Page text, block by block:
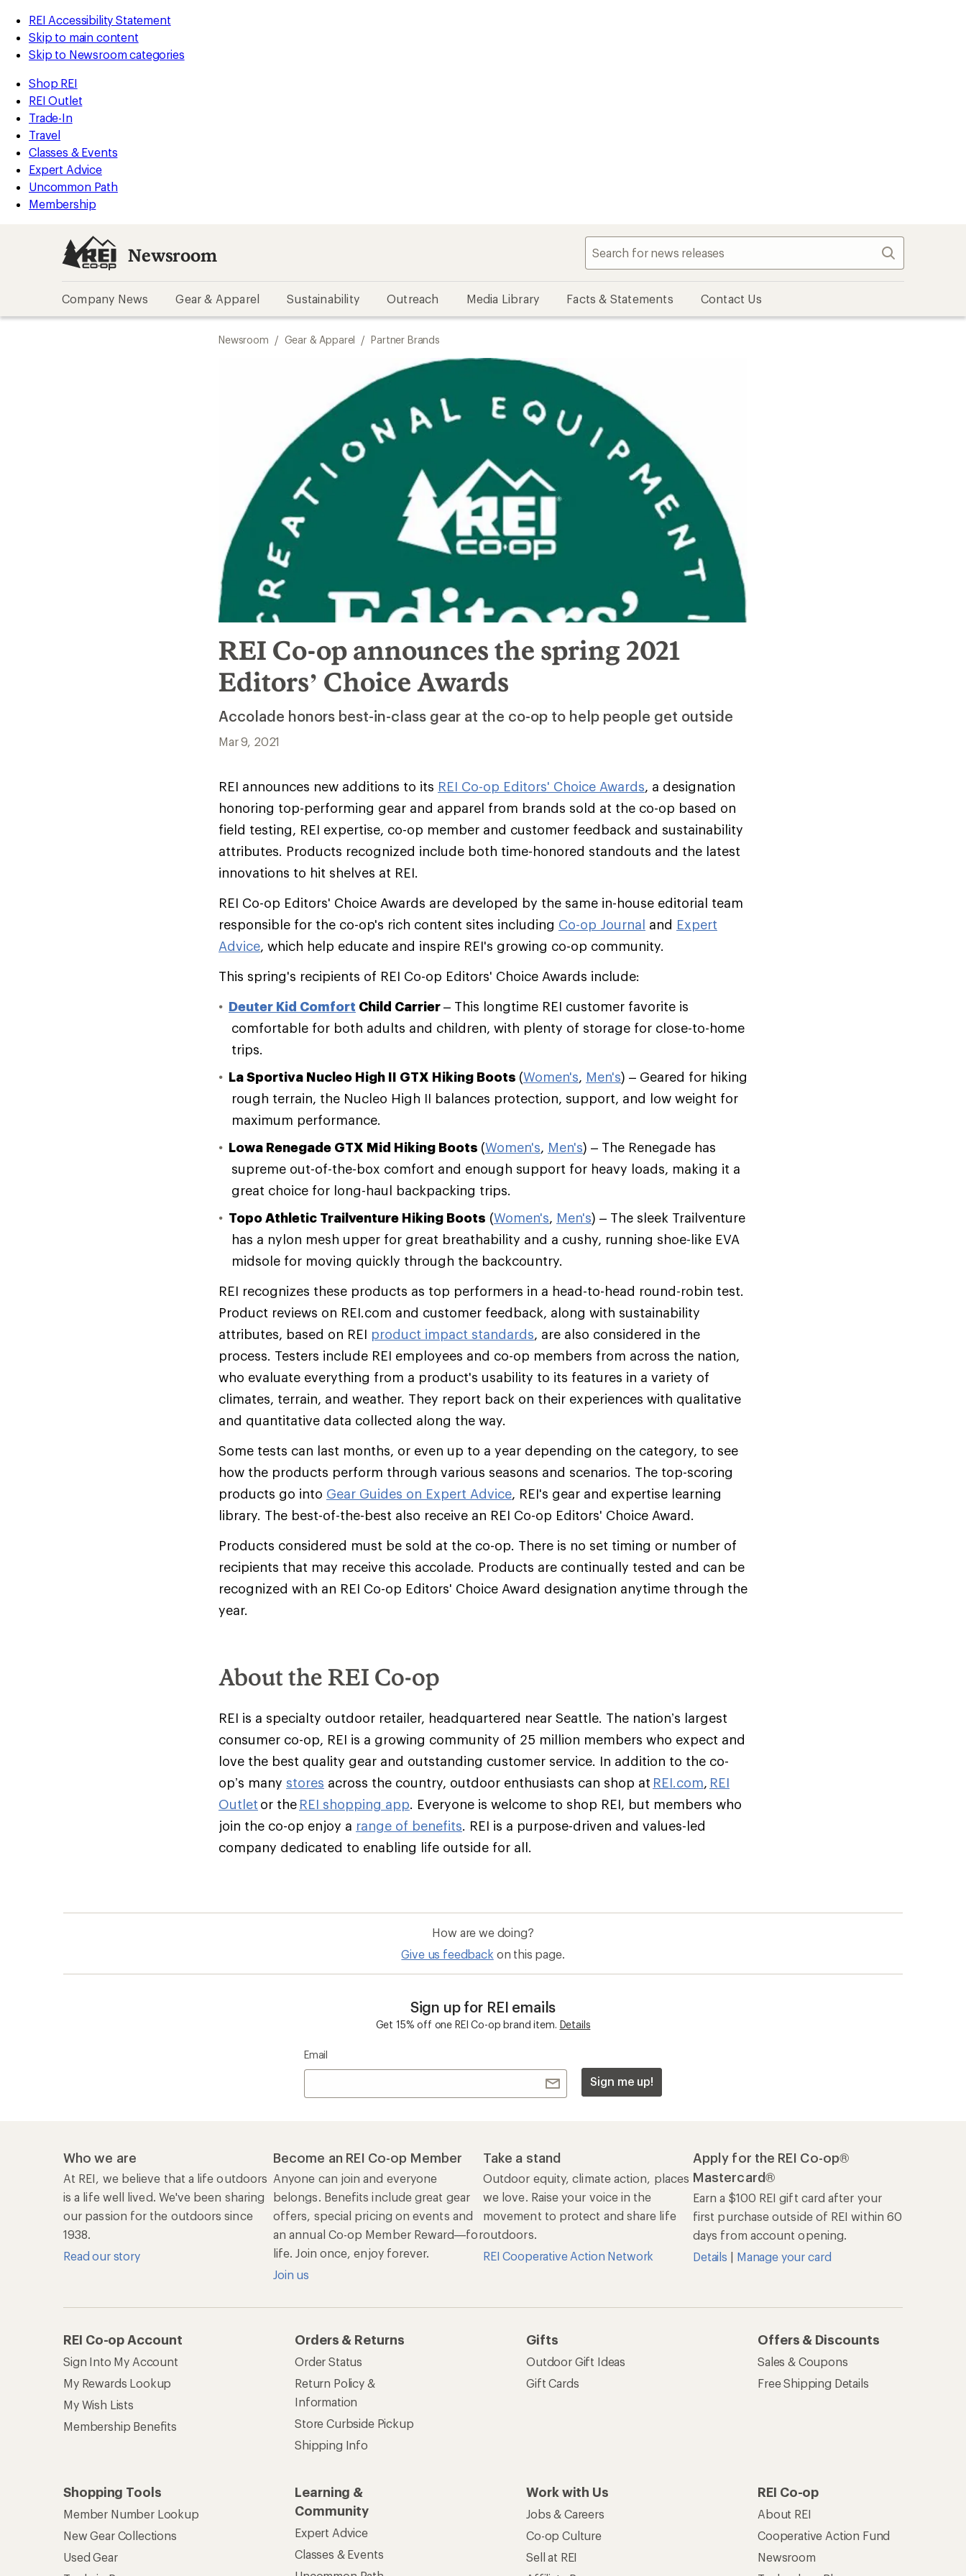
REI Accessibility Statement
Skip to main content
Skip to Newsroom categories
Shop REI
REI Outlet
Trade-In
Travel
Classes & Events
Expert Advice
Uncommon Path
Membership
Newsroom Search
Company News Gear & Apparel Sustainability Outreach Media Library Facts & Statements Contact Us
Newsroom / Gear & Apparel / Partner Brands
REI Co-op announces the spring 2021
Editors’ Choice Awards
Accolade honors best-in-class gear at the co-op to help people get outside
Mar 9, 2021
REI announces new additions to its REI Co-op Editors' Choice Awards, a designation
honoring top-performing gear and apparel from brands sold at the co-op based on
field testing, REI expertise, co-op member and customer feedback and sustainability
attributes. Products recognized include both time-honored standouts and the latest
innovations to hit shelves at REI.
REI Co-op Editors' Choice Awards are developed by the same in-house editorial team
responsible for the co-op's rich content sites including Co-op Journal and Expert
Advice, which help educate and inspire REI's growing co-op community.
This spring's recipients of REI Co-op Editors' Choice Awards include:
Deuter Kid Comfort Child Carrier– This longtime REI customer favorite is
comfortable for both adults and children, with plenty of storage for close-to-home
trips.
La Sportiva Nucleo High II GTX Hiking Boots (Women's, Men's) – Geared for hiking
rough terrain, the Nucleo High II balances protection, support, and low weight for
maximum performance.
Lowa Renegade GTX Mid Hiking Boots (Women's, Men's) – The Renegade has
supreme out-of-the-box comfort and enough support for heavy loads, making it a
great choice for long-haul backpacking trips.
Topo Athletic Trailventure Hiking Boots (Women's, Men's) – The sleek Trailventure
has a nylon mesh upper for great breathability and a cushy, running shoe-like EVA
midsole for moving quickly through the backcountry.
REI recognizes these products as top performers in a head-to-head round-robin test.
Product reviews on REI.com and customer feedback, along with sustainability
attributes, based on REI product impact standards, are also considered in the
process. Testers include REI employees and co-op members from across the nation,
who evaluate everything from a product's usability to its features in a variety of
climates, terrain, and weather. They report back on their experiences with qualitative
and quantitative data collected along the way.
Some tests can last months, or even up to a year depending on the category, to see
how the products perform through various seasons and scenarios. The top-scoring
products go into Gear Guides on Expert Advice, REI's gear and expertise learning
library. The best-of-the-best also receive an REI Co-op Editors' Choice Award.
Products considered must be sold at the co-op. There is no set timing or number of
recipients that may receive this accolade. Products are continually tested and can be
recognized with an REI Co-op Editors' Choice Award designation anytime through the
year.
About the REI Co-op
REI is a specialty outdoor retailer, headquartered near Seattle. The nation’s largest
consumer co-op, REI is a growing community of 25 million members who expect and
love the best quality gear and outstanding customer service. In addition to the co-
op’s many stores across the country, outdoor enthusiasts can shop at REI.com, REI
Outlet or the REI shopping app. Everyone is welcome to shop REI, but members who
join the co-op enjoy a range of benefits. REI is a purpose-driven and values-led
company dedicated to enabling life outside for all.
How are we doing?
Give us feedback on this page.
Sign up for REI emails
Get 15% off one REI Co-op brand item. Details
Email
Sign me up!
Who we are
At REI, we believe that a life outdoors
is a life well lived. We've been sharing
our passion for the outdoors since
1938.
Read our story
Become an REI Co-op Member
Anyone can join and everyone
belongs. Benefits include great gear
offers, special pricing on events and
an annual Co-op Member Reward—for
life. Join once, enjoy forever.
Join us
Take a stand
Outdoor equity, climate action, places
we love. Raise your voice in the
movement to protect and share life
outdoors.
REI Cooperative Action Network
Apply for the REI Co-op®
Mastercard®
Earn a $100 REI gift card after your
first purchase outside of REI within 60
days from account opening.
Details | Manage your card
REI Co-op Account
Sign Into My Account
My Rewards Lookup
My Wish Lists
Membership Benefits
Orders & Returns
Order Status
Return Policy &
Information
Store Curbside Pickup
Shipping Info
Gifts
Outdoor Gift Ideas
Gift Cards
Offers & Discounts
Sales & Coupons
Free Shipping Details
Shopping Tools
Member Number Lookup
New Gear Collections
Used Gear
Learning &
Community
Expert Advice
Classes & Events
Work with Us
Jobs & Careers
Co-op Culture
Sell at REI
REI Co-op
About REI
Cooperative Action Fund
Newsroom